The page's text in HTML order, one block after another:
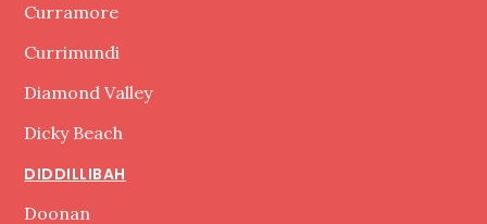
Curramore
Currimundi
Diamond Valley
Dicky Beach
DIDDILLIBAH
Doonan